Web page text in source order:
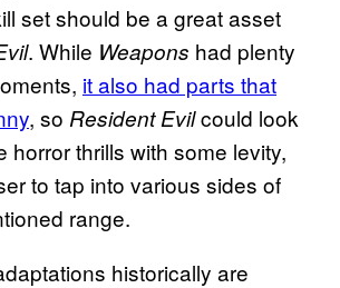
set should be a great asset
. While Weapons had plenty
it also had parts that
, so Resident Evilcould look
horror thrills with some levity,
to tap into various sides of
range.
historically are